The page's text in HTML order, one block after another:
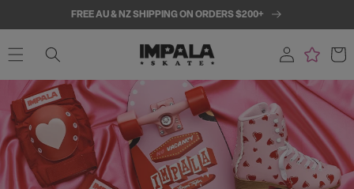
FREE AU & NZ SHIPPING ON ORDERS $200+
Log
in
Cart